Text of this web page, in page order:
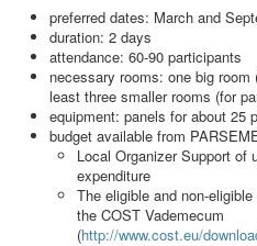
STSM Grants
Related Links
Downloads
Contact
Search
Results
preferred dates: March and
duration: 2 days
attendance: 60-90 participants
necessary rooms: one big
least three smaller rooms (for
equipment: panels for about 25
budget available from
Local Organizer Support of
expenditure
The eligible and non-
the COST Vademecum
(http://www.cost.eu/